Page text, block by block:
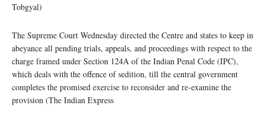
Tobgyal)
The Supreme Court Wednesday directed the Centre and states to keep in
abeyance all pending trials, appeals, and proceedings with respect to the
charge framed under Section 124A of the Indian Penal Code (IPC),
which deals with the offence of sedition, till the central government
completes the promised exercise to reconsider and re-examine the
provision (The Indian Express